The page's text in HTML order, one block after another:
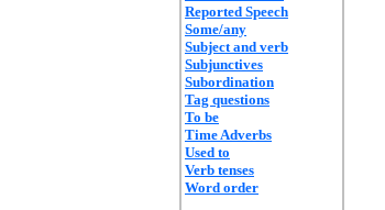
Reported Speech
Some/any
Subject and verb
Subjunctives
Subordination
Tag questions
To be
Time Adverbs
Used to
Verb tenses
Word order